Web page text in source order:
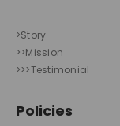
>Story
>>Mission
>>>Testimonial
Policies